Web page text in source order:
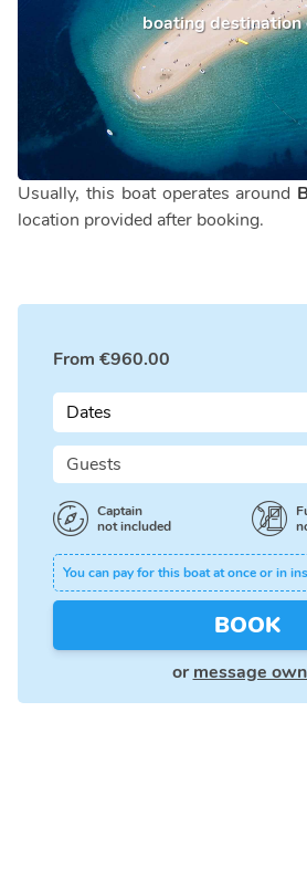
boating destination
Usually, this boat operates around
location provided after booking.
From €960.00
Dates
Guests
Captain
not included
You can pay for this boat at once or in
BOOK
or message